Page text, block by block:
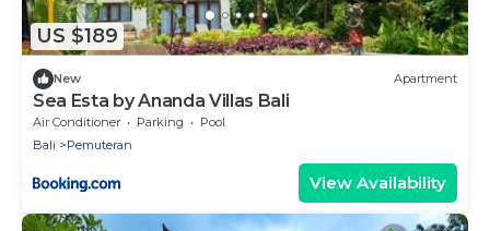
US $189
New Apartment
Sea Esta by Ananda Villas Bali
Air Conditioner Parking
Pool
Bali
Pemuteran
View Availability